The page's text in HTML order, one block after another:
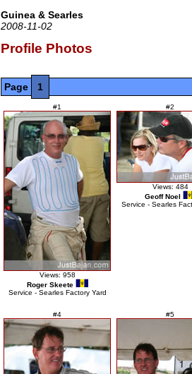
Guinea & Searles
2008-11-02
Profile Photos
Page 1
#1
Views: 958
Roger Skeete
Service - Searles Factory Yard
#2
Views: 484
Geoff Noel
Service - Searles
#4 #5